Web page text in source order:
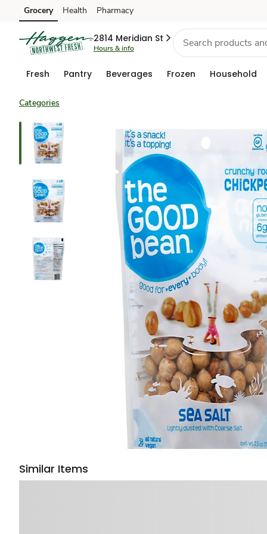
Skip to search
Skip to main content
Skip to cookie settings
Skip to chat
Grocery Health Pharmacy
2814 Meridian St
Hours & info
Fresh Pantry Beverages Frozen Household
Categories
Similar Items